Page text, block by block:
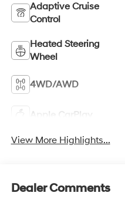
Adaptive Cruise
Control
Heated Steering
Wheel
4WD/AWD
Apple CarPlay
View More Highlights...
Dealer Comments